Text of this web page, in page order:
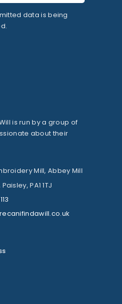
data is being
is run by a group of
about their
Mill, Abbey Mill
PA1 1TJ